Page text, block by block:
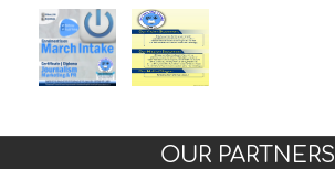
OUR PARTNERS